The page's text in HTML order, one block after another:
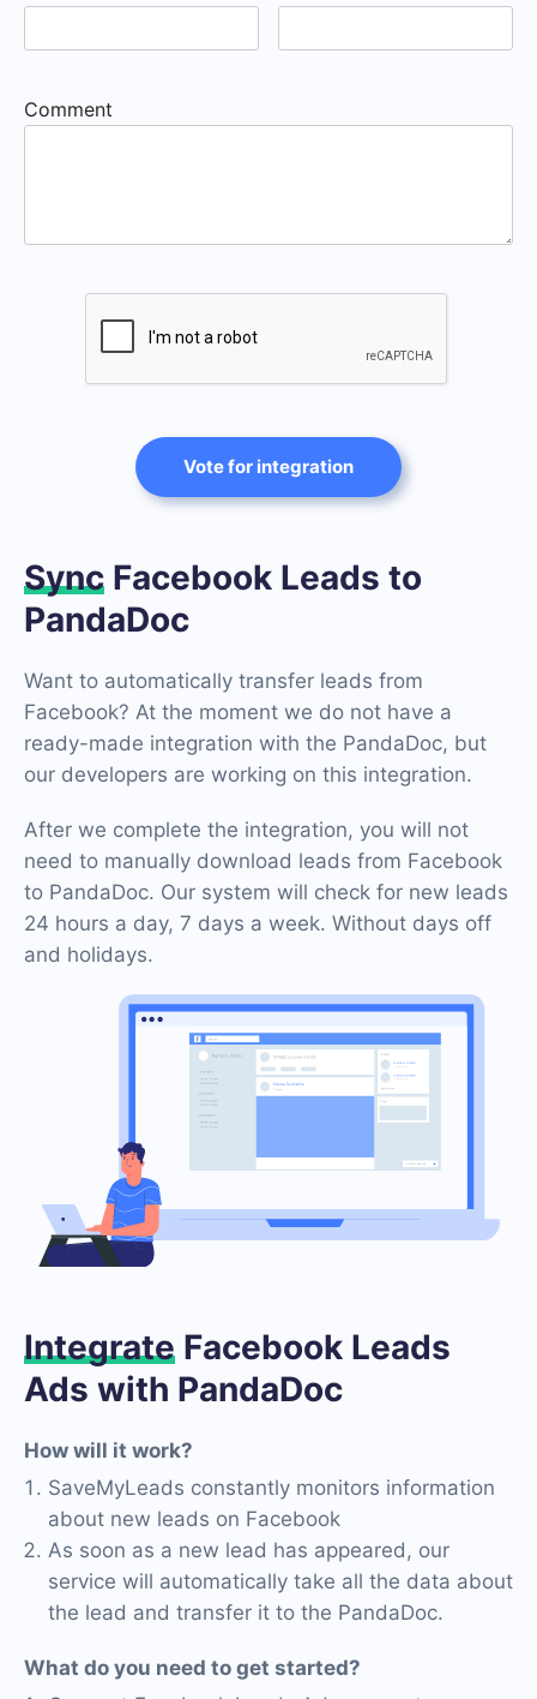
Comment
Vote for integration
Sync Facebook Leads to
PandaDoc
Want to automatically transfer leads from
Facebook? At the moment we do not have a
ready-made integration with the PandaDoc, but
our developers are working on this integration.
After we complete the integration, you will not
need to manually download leads from Facebook
to PandaDoc. Our system will check for new leads
24 hours a day, 7 days a week. Without days off
and holidays.
Integrate Facebook Leads
Ads with PandaDoc
How will it work?
SaveMyLeads constantly monitors information
about new leads on Facebook
As soon as a new lead has appeared, our
service will automatically take all the data about
the lead and transfer it to the PandaDoc.
What do you need to get started?